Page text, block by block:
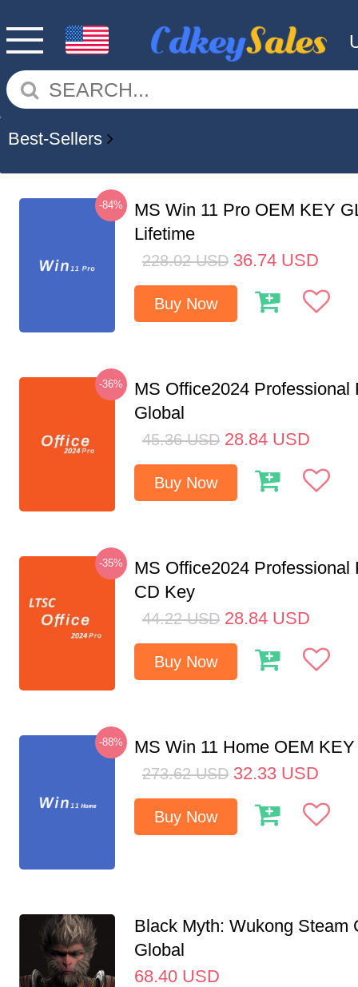
Best-Sellers
-84%
MS Win 11 Pro OEM KEY
Lifetime
228.02 USD 36.74 USD
Buy Now
-36%
MS Office2024 Professional
Global
45.36 USD 28.84 USD
Buy Now
-35%
MS Office2024 Professional
CD Key
44.22 USD 28.84 USD
Buy Now
-88% MS Win 11 Home OEM
273.62 USD 32.33 USD
Buy Now
Black Myth: Wukong Steam
Global
68.40 USD